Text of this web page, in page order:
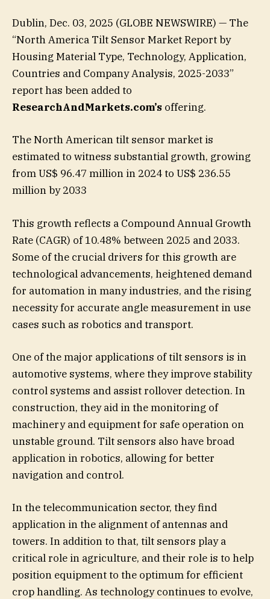
Dublin, Dec. 03, 2025 (GLOBE NEWSWIRE) — The
“North America Tilt Sensor Market Report by
Housing Material Type, Technology, Application,
Countries and Company Analysis, 2025-2033”
report has been added to
ResearchAndMarkets.com’s offering.
The North American tilt sensor market is
estimated to witness substantial growth, growing
from US$ 96.47 million in 2024 to US$ 236.55
million by 2033
This growth reflects a Compound Annual Growth
Rate (CAGR) of 10.48% between 2025 and 2033.
Some of the crucial drivers for this growth are
technological advancements, heightened demand
for automation in many industries, and the rising
necessity for accurate angle measurement in use
cases such as robotics and transport.
One of the major applications of tilt sensors is in
automotive systems, where they improve stability
control systems and assist rollover detection. In
construction, they aid in the monitoring of
machinery and equipment for safe operation on
unstable ground. Tilt sensors also have broad
application in robotics, allowing for better
navigation and control.
In the telecommunication sector, they find
application in the alignment of antennas and
towers. In addition to that, tilt sensors play a
critical role in agriculture, and their role is to help
position equipment to the optimum for efficient
crop handling. As technology continues to evolve,